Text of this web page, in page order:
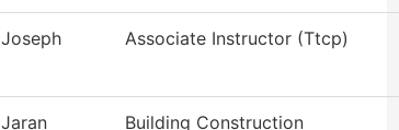
Joseph Associate Instructor (Ttcp)
Jaran
Building Construction